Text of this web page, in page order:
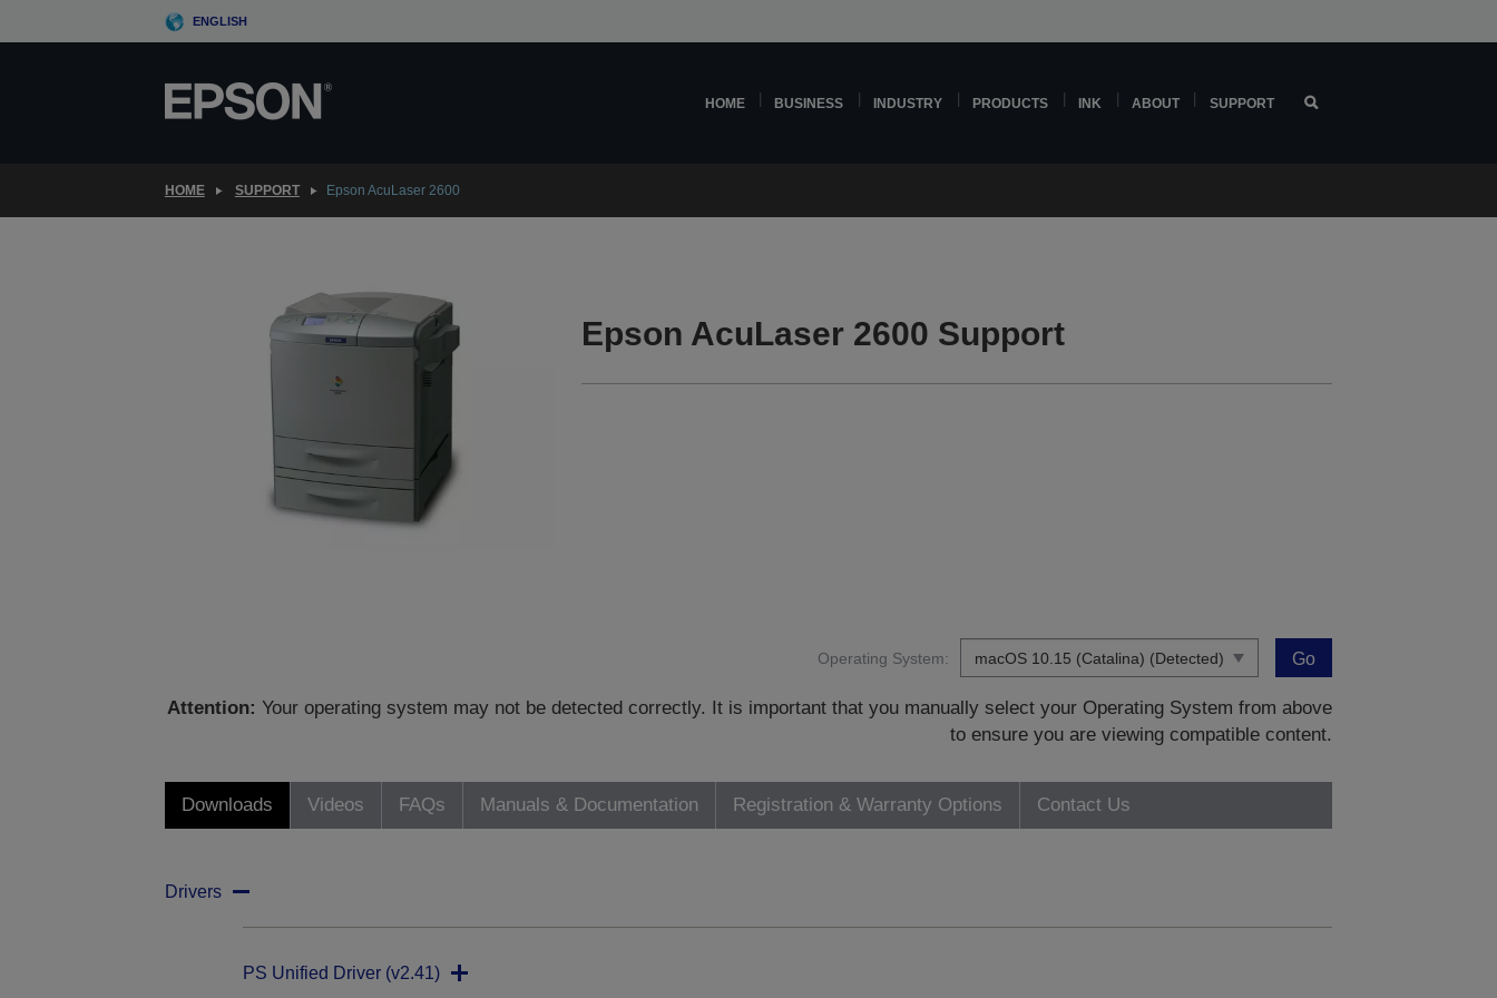
to
ENGLISH
HOME BUSINESS INDUSTRY PRODUCTS INK ABOUT SUPPORT
HOME SUPPORT Epson AcuLaser 2600
Epson AcuLaser 2600 Support
Operating System: Go
Attention: Your operating system may not be detected correctly. It is important that you manually select your Operating System from above
to ensure you are viewing compatible content.
Downloads Videos FAQs Manuals & Documentation Registration & Warranty Options Contact Us
Drivers
PS Unified Driver (v2.41)